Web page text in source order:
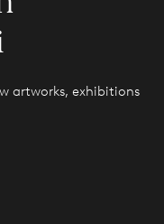
artworks, exhibitions